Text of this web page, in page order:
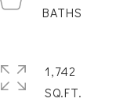
1,742
SQ.FT.